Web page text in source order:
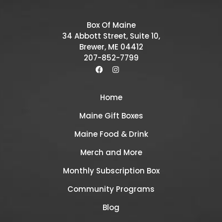
Box Of Maine
34 Abbott Street, Suite 10,
Brewer, ME 04412
207-852-7799
Home
Maine Gift Boxes
Maine Food & Drink
Merch and More
Monthly Subscription Box
Community Programs
Blog